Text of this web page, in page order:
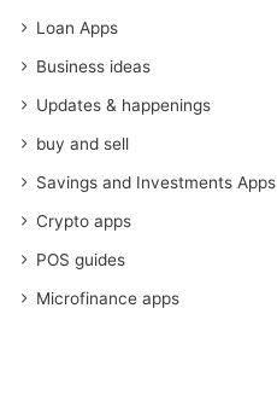
Loan Apps
Business ideas
Updates & happenings
buy and sell
Savings and Investments Apps
Crypto apps
POS guides
Microfinance apps